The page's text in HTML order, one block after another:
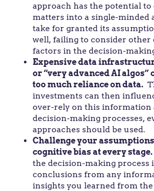
approach has the potential
matters into a single-minded
take for granted its
well, failing to consider other
factors in the decision-
Expensive data
or “very advanced AI algos”
too much reliance on data.
investments can then
over-rely on this information
decision-making processes,
approaches should be used.
Challenge your
cognitive bias at every stage.
the decision-making process
conclusions from any
insights you learned from the